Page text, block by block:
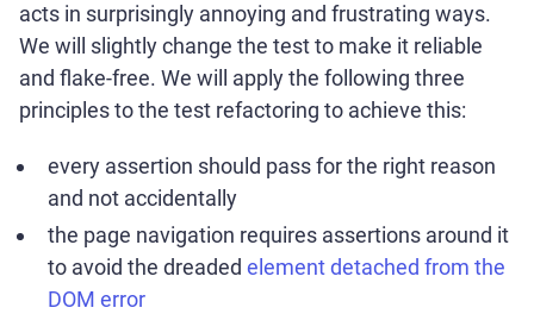
acts in surprisingly annoying and frustrating ways.
We will slightly change the test to make it reliable
and flake-free. We will apply the following three
principles to the test refactoring to achieve this:
every assertion should pass for the right reason
and not accidentally
the page navigation requires assertions around it
to avoid the dreaded element detached from the
DOM error